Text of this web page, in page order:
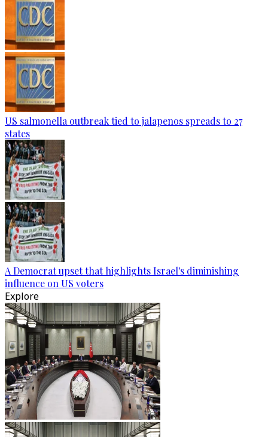
US salmonella outbreak tied to jalapenos spreads to 27
states
A Democrat upset that highlights Israel's diminishing
influence on US voters
Explore